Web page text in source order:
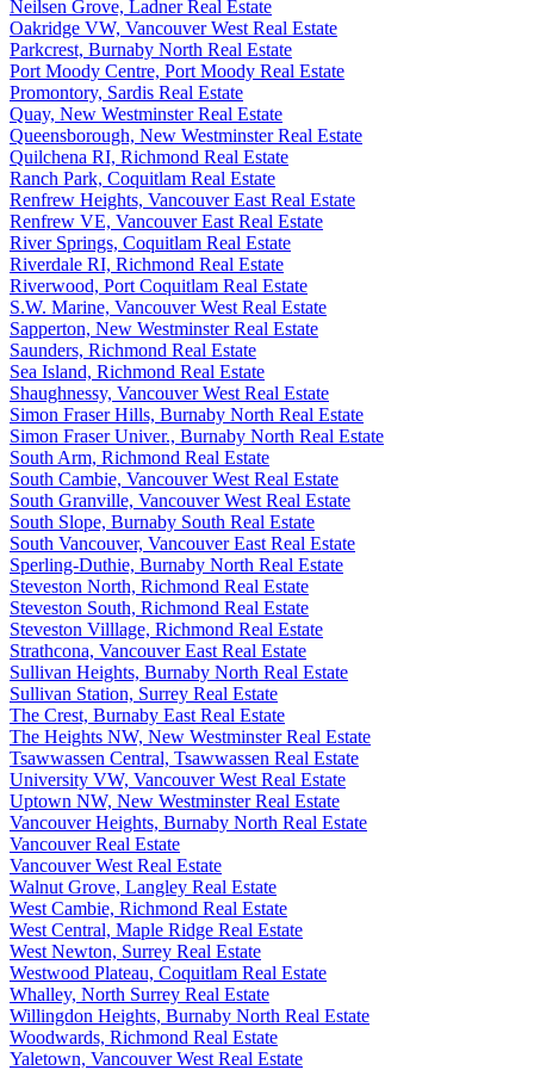
Neilsen Grove, Ladner Real Estate
Oakridge VW, Vancouver West Real Estate
Parkcrest, Burnaby North Real Estate
Port Moody Centre, Port Moody Real Estate
Promontory, Sardis Real Estate
Quay, New Westminster Real Estate
Queensborough, New Westminster Real Estate
Quilchena RI, Richmond Real Estate
Ranch Park, Coquitlam Real Estate
Renfrew Heights, Vancouver East Real Estate
Renfrew VE, Vancouver East Real Estate
River Springs, Coquitlam Real Estate
Riverdale RI, Richmond Real Estate
Riverwood, Port Coquitlam Real Estate
S.W. Marine, Vancouver West Real Estate
Sapperton, New Westminster Real Estate
Saunders, Richmond Real Estate
Sea Island, Richmond Real Estate
Shaughnessy, Vancouver West Real Estate
Simon Fraser Hills, Burnaby North Real Estate
Simon Fraser Univer., Burnaby North Real Estate
South Arm, Richmond Real Estate
South Cambie, Vancouver West Real Estate
South Granville, Vancouver West Real Estate
South Slope, Burnaby South Real Estate
South Vancouver, Vancouver East Real Estate
Sperling-Duthie, Burnaby North Real Estate
Steveston North, Richmond Real Estate
Steveston South, Richmond Real Estate
Steveston Villlage, Richmond Real Estate
Strathcona, Vancouver East Real Estate
Sullivan Heights, Burnaby North Real Estate
Sullivan Station, Surrey Real Estate
The Crest, Burnaby East Real Estate
The Heights NW, New Westminster Real Estate
Tsawwassen Central, Tsawwassen Real Estate
University VW, Vancouver West Real Estate
Uptown NW, New Westminster Real Estate
Vancouver Heights, Burnaby North Real Estate
Vancouver Real Estate
Vancouver West Real Estate
Walnut Grove, Langley Real Estate
West Cambie, Richmond Real Estate
West Central, Maple Ridge Real Estate
West Newton, Surrey Real Estate
Westwood Plateau, Coquitlam Real Estate
Whalley, North Surrey Real Estate
Willingdon Heights, Burnaby North Real Estate
Woodwards, Richmond Real Estate
Yaletown, Vancouver West Real Estate